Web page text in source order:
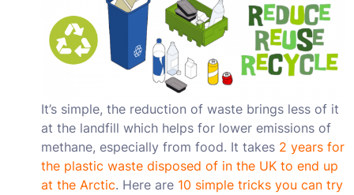
It’s simple, the reduction of waste brings less of it
at the landfill which helps for lower emissions of
methane, especially from food. It takes 2 years for
the plastic waste disposed of in the UK to end up
at the Arctic. Here are 10 simple tricks you can try